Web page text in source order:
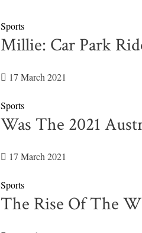
Sports
Millie: Car Park
17 March 2021
Sports
Was The 2021
17 March 2021
Sports
The Rise Of The